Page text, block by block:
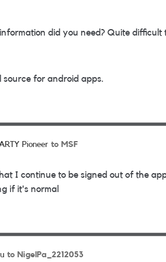
did you need? Quite
source for android apps.
Pioneer to MSF
I continue to be signed out of the
if it's normal
to NigelPa_2212053